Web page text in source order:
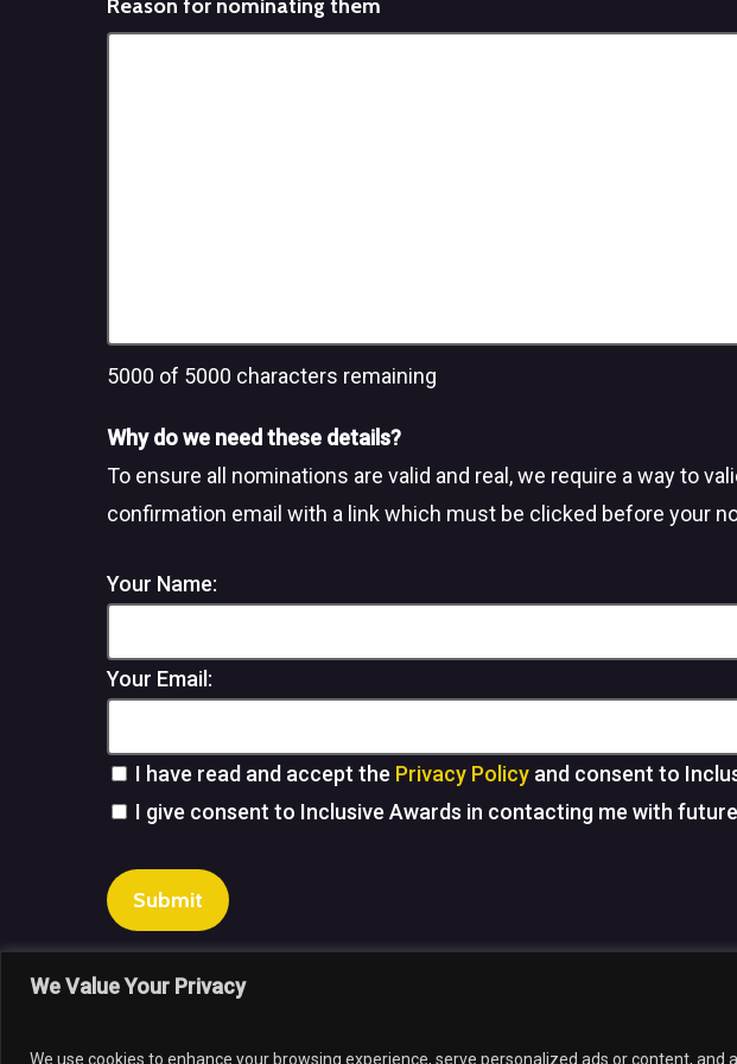
We Value Your Privacy
We use cookies to enhance your browsing experience, serve personalized ads or content, and
Reason for nominating them
5000 of 5000 characters remaining
Why do we need these details?
To ensure all nominations are valid and real, we require a way to
confirmation email with a link which must be clicked before your
Your Name:
Your Email:
I have read and accept the Privacy Policy and consent to
I give consent to Inclusive Awards in contacting me with
Submit
facebook
© 2026 Inclusive Awards. Web